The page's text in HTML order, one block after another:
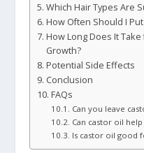
Which Hair Types Are
How Often Should I
How Long Does It
Growth?
Potential Side Effects
Conclusion
FAQs
Can you leave
Can castor oil
Is castor oil good